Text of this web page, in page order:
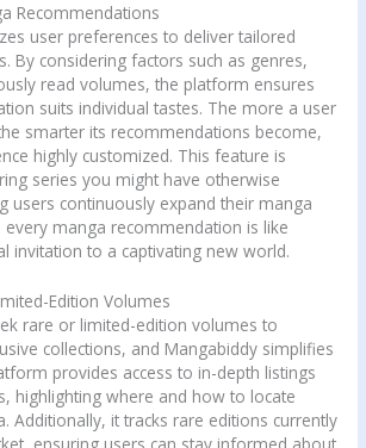
Recommendations
user preferences to deliver tailored
By considering factors such as genres,
read volumes, the platform ensures
suits individual tastes. The more a user
smarter its recommendations become,
highly customized. This feature is
series you might have otherwise
users continuously expand their manga
every manga recommendation is like
invitation to a captivating new world.
Edition Volumes
rare or limited-edition volumes to
collections, and Mangabiddy simplifies
provides access to in-depth listings
highlighting where and how to locate
Additionally, it tracks rare editions currently